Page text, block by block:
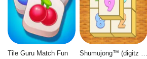
Tile Guru Match Fun